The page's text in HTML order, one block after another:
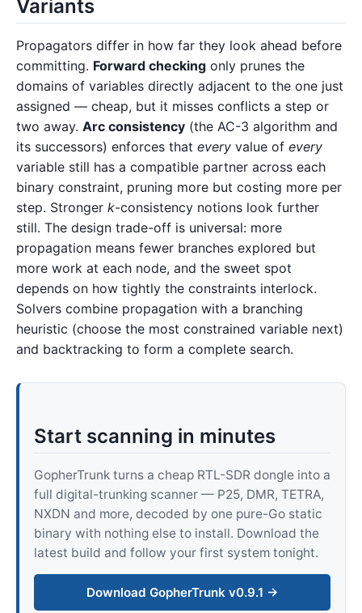
Variants
Propagators differ in how far they look ahead before
committing. Forward checking only prunes the
domains of variables directly adjacent to the one just
assigned — cheap, but it misses conflicts a step or
two away. Arc consistency (the AC-3 algorithm and
its successors) enforces that every value of every
variable still has a compatible partner across each
binary constraint, pruning more but costing more per
step. Stronger k-consistency notions look further
still. The design trade-off is universal: more
propagation means fewer branches explored but
more work at each node, and the sweet spot
depends on how tightly the constraints interlock.
Solvers combine propagation with a branching
heuristic (choose the most constrained variable next)
and backtracking to form a complete search.
Start scanning in minutes
GopherTrunk turns a cheap RTL-SDR dongle into a
full digital-trunking scanner — P25, DMR, TETRA,
NXDN and more, decoded by one pure-Go static
binary with nothing else to install. Download the
latest build and follow your first system tonight.
Download GopherTrunk v0.9.1 →